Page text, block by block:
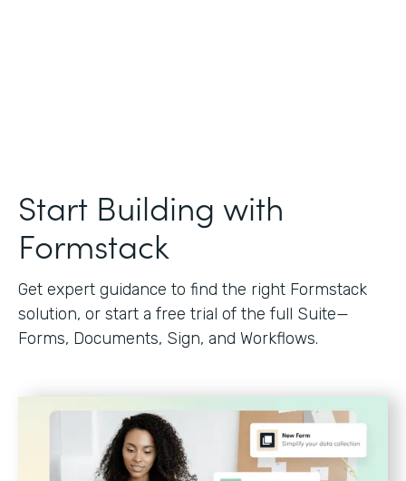
Start Building with
Formstack
Get expert guidance to find the right Formstack
solution, or start a free trial of the full Suite—
Forms, Documents, Sign, and Workflows.